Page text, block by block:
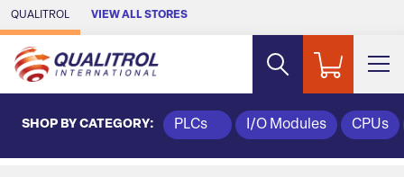
Skip to Main Content
QUALITROL VIEW ALL STORES
SHOP BY CATEGORY: PLCs I/O Modules CPUs